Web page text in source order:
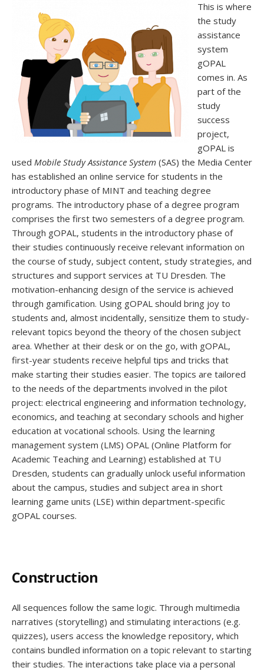
This is where
the study
assistance
system
gOPAL
comes in. As
part of the
study
success
project,
gOPAL is
used Mobile Study Assistance System (SAS) the Media Center
has established an online service for students in the
introductory phase of MINT and teaching degree
programs. The introductory phase of a degree program
comprises the first two semesters of a degree program.
Through gOPAL, students in the introductory phase of
their studies continuously receive relevant information on
the course of study, subject content, study strategies, and
structures and support services at TU Dresden. The
motivation-enhancing design of the service is achieved
through gamification. Using gOPAL should bring joy to
students and, almost incidentally, sensitize them to study-
relevant topics beyond the theory of the chosen subject
area. Whether at their desk or on the go, with gOPAL,
first-year students receive helpful tips and tricks that
make starting their studies easier. The topics are tailored
to the needs of the departments involved in the pilot
project: electrical engineering and information technology,
economics, and teaching at secondary schools and higher
education at vocational schools. Using the learning
management system (LMS) OPAL (Online Platform for
Academic Teaching and Learning) established at TU
Dresden, students can gradually unlock useful information
about the campus, studies and subject area in short
learning game units (LSE) within department-specific
gOPAL courses.
Construction
All sequences follow the same logic. Through multimedia
narratives (storytelling) and stimulating interactions (e.g.
quizzes), users access the knowledge repository, which
contains bundled information on a topic relevant to starting
their studies. The interactions take place via a personal